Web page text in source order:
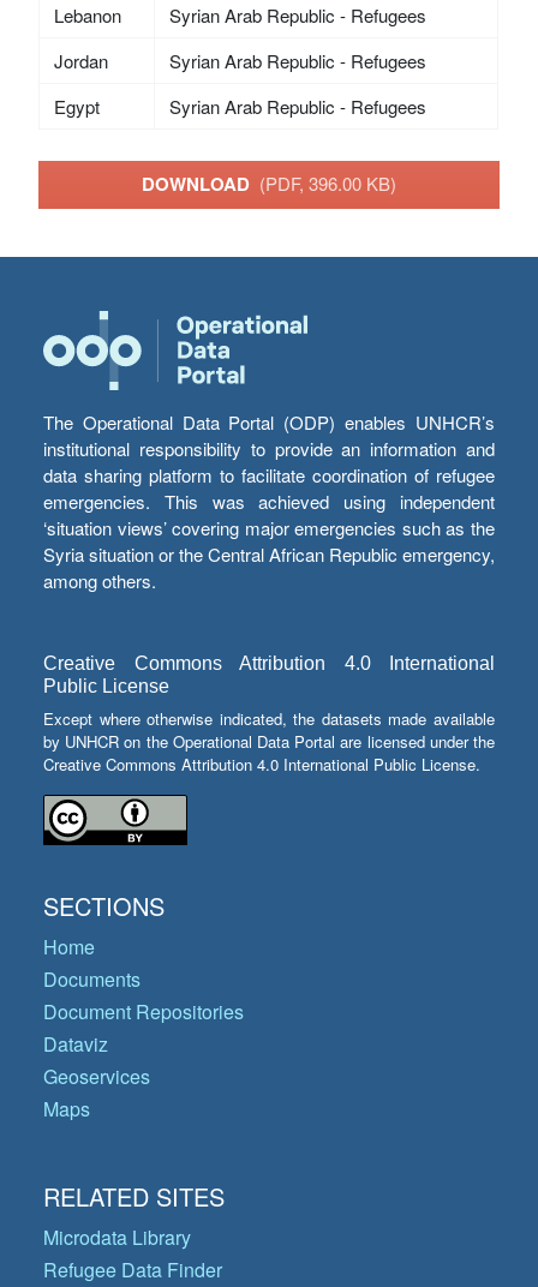
Lebanon
Syrian Arab Republic - Refugees
Jordan
Syrian Arab Republic - Refugees
Egypt
Syrian Arab Republic - Refugees
DOWNLOAD (PDF, 396.00 KB)
The Operational Data Portal (ODP) enables UNHCR’s
institutional responsibility to provide an information and
data sharing platform to facilitate coordination of refugee
emergencies. This was achieved using independent
‘situation views’ covering major emergencies such as the
Syria situation or the Central African Republic emergency,
among others.
Creative Commons Attribution 4.0 International
Public License
Except where otherwise indicated, the datasets made available
by UNHCR on the Operational Data Portal are licensed under the
Creative Commons Attribution 4.0 International Public License.
SECTIONS
Home
Documents
Document Repositories
Dataviz
Geoservices
Maps
RELATED SITES
Microdata Library
Refugee Data Finder